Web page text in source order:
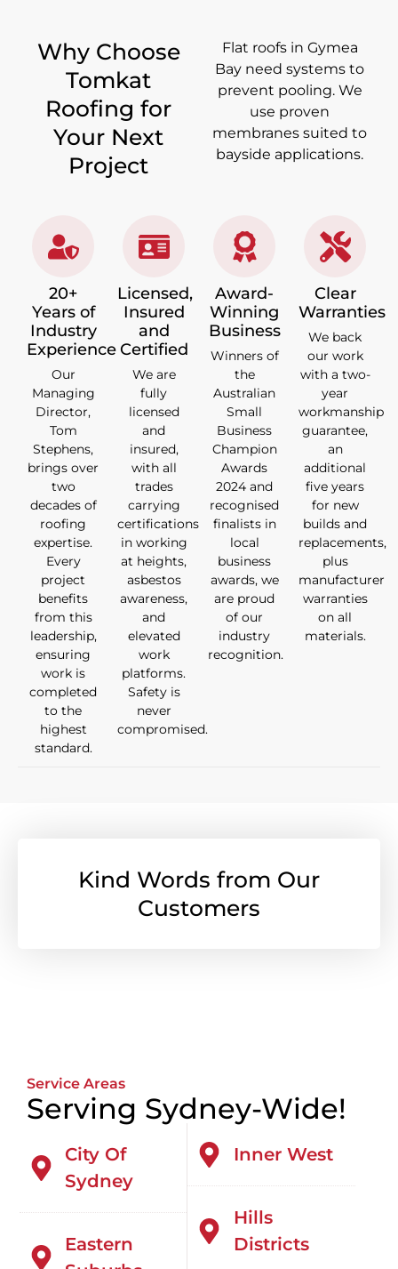
Why Choose
Tomkat
Roofing for
Your Next
Project
Flat roofs in Gymea
Bay need systems to
prevent pooling. We
use proven
membranes suited to
bayside applications.
20+
Years of
Industry
Experience
Our
Managing
Director,
Tom
Stephens,
brings over
two
decades of
roofing
expertise.
Every
project
benefits
from this
leadership,
ensuring
work is
completed
to the
highest
standard.
Licensed,
Insured
and
Certified
We are
fully
licensed
and
insured,
with all
trades
carrying
certifications
in working
at heights,
asbestos
awareness,
and
elevated
work
platforms.
Safety is
never
compromised.
Award-
Winning
Business
Winners of
the
Australian
Small
Business
Champion
Awards
2024 and
recognised
finalists in
local
business
awards, we
are proud
of our
industry
recognition.
Clear
Warranties
We back
our work
with a two-
year
workmanship
guarantee,
an
additional
five years
for new
builds and
replacements,
plus
manufacturer
warranties
on all
materials.
Kind Words from Our
Customers
Service Areas
Serving Sydney-Wide!
City Of
Sydney
Eastern
Inner West
Hills
Districts